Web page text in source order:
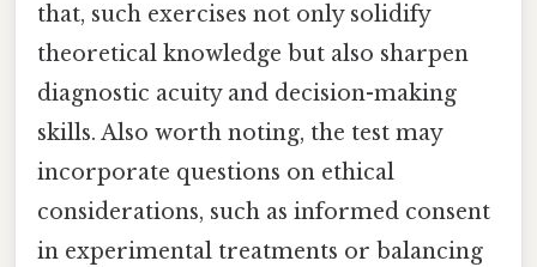
that, such exercises not only solidify
theoretical knowledge but also sharpen
diagnostic acuity and decision-making
skills. Also worth noting, the test may
incorporate questions on ethical
considerations, such as informed consent
in experimental treatments or balancing